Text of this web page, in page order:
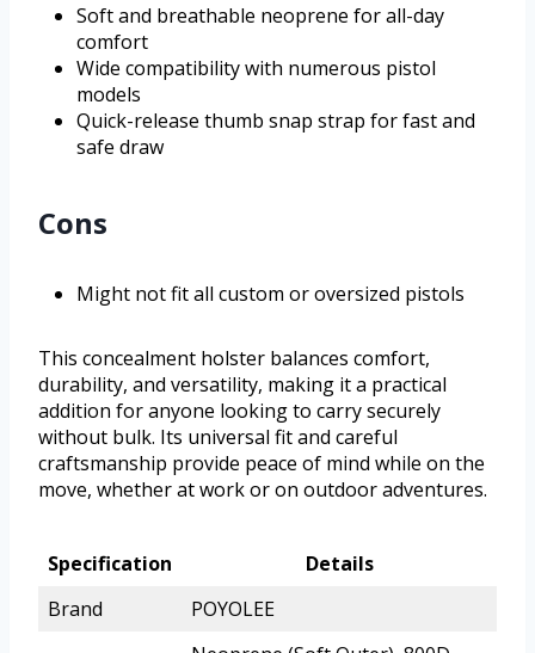
Soft and breathable neoprene for all-day
comfort
Wide compatibility with numerous pistol
models
Quick-release thumb snap strap for fast and
safe draw
Cons
Might not fit all custom or oversized pistols
This concealment holster balances comfort,
durability, and versatility, making it a practical
addition for anyone looking to carry securely
without bulk. Its universal fit and careful
craftsmanship provide peace of mind while on the
move, whether at work or on outdoor adventures.
Specification
Details
Brand
POYOLEE